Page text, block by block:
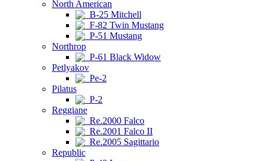
North American
B-25 Mitchell
F-82 Twin Mustang
P-51 Mustang
Northrop
P-61 Black Widow
Petlyakov
Pe-2
Pilatus
P-2
Reggiane
Re.2000 Falco
Re.2001 Falco II
Re.2005 Sagittario
Republic